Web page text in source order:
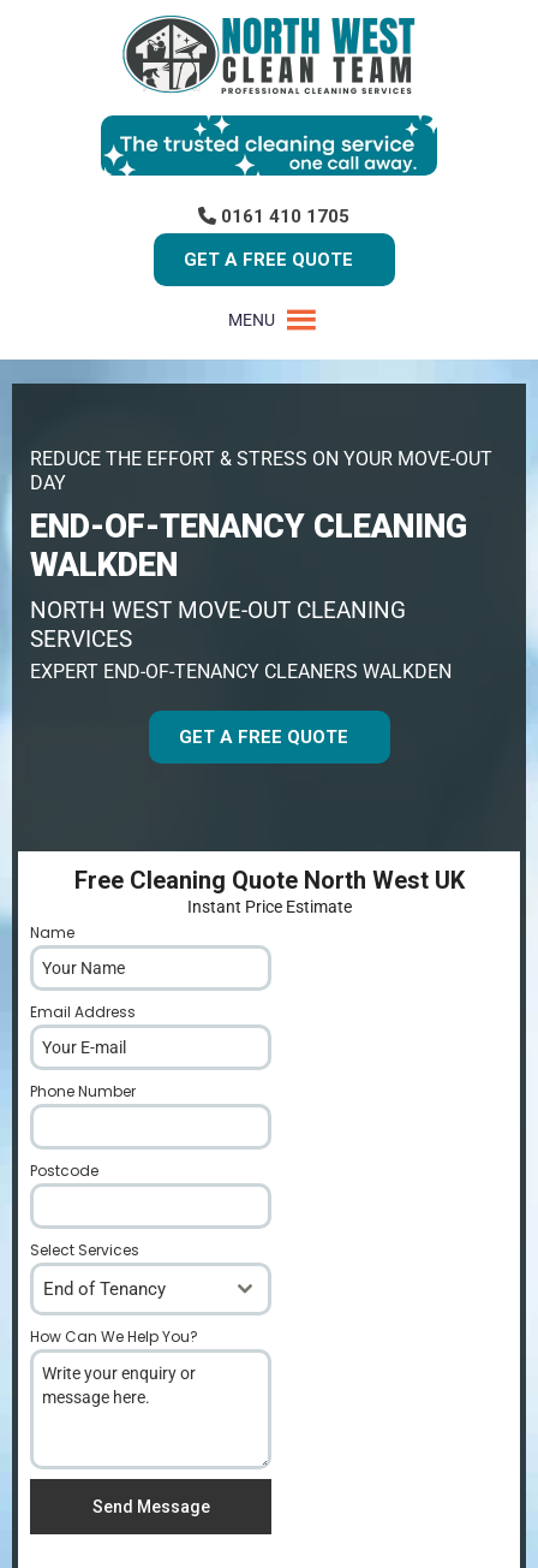
0161 410 1705
GET A FREE QUOTE
MENU
REDUCE THE EFFORT & STRESS ON YOUR MOVE-OUT
DAY
END-OF-TENANCY CLEANING
WALKDEN
NORTH WEST MOVE-OUT CLEANING
SERVICES
EXPERT END-OF-TENANCY CLEANERS WALKDEN
GET A FREE QUOTE
Free Cleaning Quote North West UK
Instant Price Estimate
Name
Email Address
Phone Number
Postcode
Select Services
End of Tenancy
How Can We Help You?
Send Message